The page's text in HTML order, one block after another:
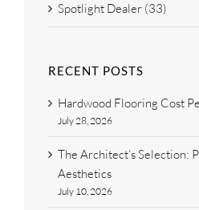
Spotlight Dealer (33)
RECENT POSTS
Hardwood Flooring Cost
July 28, 2026
The Architect’s Selection:
Aesthetics
July 10, 2026